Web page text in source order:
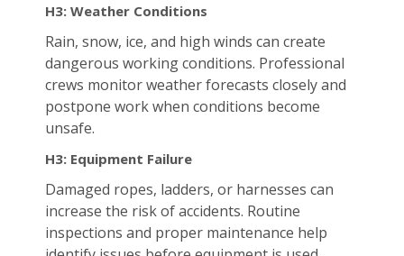
H3: Weather Conditions
Rain, snow, ice, and high winds can create
dangerous working conditions. Professional
crews monitor weather forecasts closely and
postpone work when conditions become
unsafe.
H3: Equipment Failure
Damaged ropes, ladders, or harnesses can
increase the risk of accidents. Routine
inspections and proper maintenance help